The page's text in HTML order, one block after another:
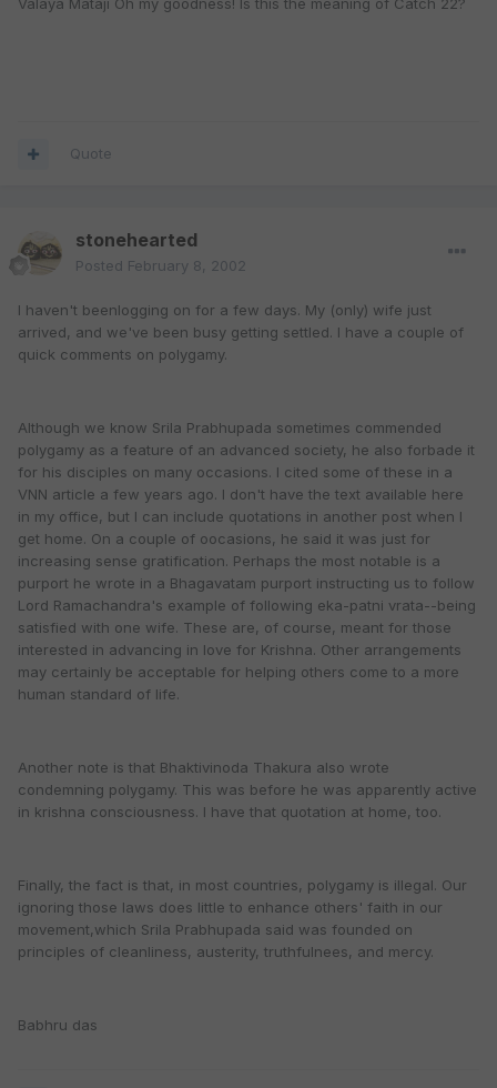
Valaya Mataji Oh my goodness! Is this the meaning of Catch 22?
Quote
stonehearted
Posted February 8, 2002
I haven't beenlogging on for a few days. My (only) wife just
arrived, and we've been busy getting settled. I have a couple of
quick comments on polygamy.
Although we know Srila Prabhupada sometimes commended
polygamy as a feature of an advanced society, he also forbade it
for his disciples on many occasions. I cited some of these in a
VNN article a few years ago. I don't have the text available here
in my office, but I can include quotations in another post when I
get home. On a couple of oocasions, he said it was just for
increasing sense gratification. Perhaps the most notable is a
purport he wrote in a Bhagavatam purport instructing us to follow
Lord Ramachandra's example of following eka-patni vrata--being
satisfied with one wife. These are, of course, meant for those
interested in advancing in love for Krishna. Other arrangements
may certainly be acceptable for helping others come to a more
human standard of life.
Another note is that Bhaktivinoda Thakura also wrote
condemning polygamy. This was before he was apparently active
in krishna consciousness. I have that quotation at home, too.
Finally, the fact is that, in most countries, polygamy is illegal. Our
ignoring those laws does little to enhance others' faith in our
movement,which Srila Prabhupada said was founded on
principles of cleanliness, austerity, truthfulnees, and mercy.
Babhru das